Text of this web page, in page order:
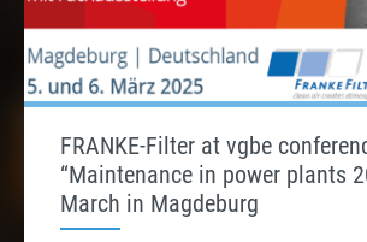
FRANKE-Filter at vgbe
“Maintenance in power plants
March in Magdeburg